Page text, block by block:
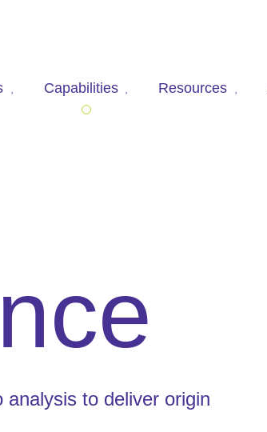
Capabilities Resources
to deliver origin